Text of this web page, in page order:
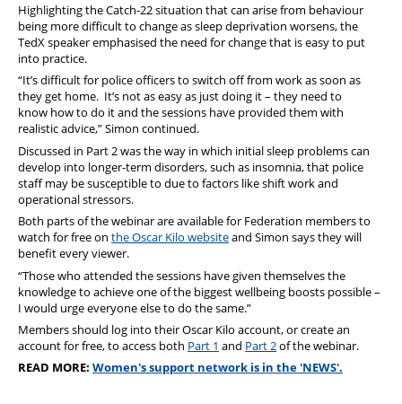
Highlighting the Catch-22 situation that can arise from behaviour
being more difficult to change as sleep deprivation worsens, the
TedX speaker emphasised the need for change that is easy to put
into practice.
“It’s difficult for police officers to switch off from work as soon as
they get home. It’s not as easy as just doing it – they need to
know how to do it and the sessions have provided them with
realistic advice,” Simon continued.
Discussed in Part 2 was the way in which initial sleep problems can
develop into longer-term disorders, such as insomnia, that police
staff may be susceptible to due to factors like shift work and
operational stressors.
Both parts of the webinar are available for Federation members to
watch for free on the Oscar Kilo websiteand Simon says they will
benefit every viewer.
“Those who attended the sessions have given themselves the
knowledge to achieve one of the biggest wellbeing boosts possible –
I would urge everyone else to do the same.”
Members should log into their Oscar Kilo account, or create an
account for free, to access both Part 1 and Part 2of the webinar.
READ MORE: Women's support network is in the 'NEWS'.